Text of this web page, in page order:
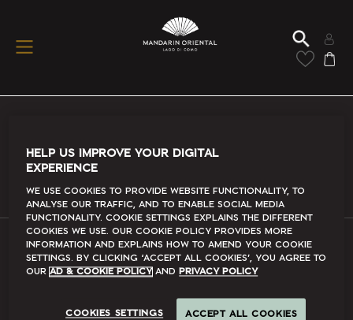
Conditions Of Use
Read More
FAQs
HELP US IMPROVE YOUR DIGITAL
EXPERIENCE
We use cookies to provide website functionality, to
analyse our traffic, and to enable social media
functionality. Cookie Settings explains the different
cookies we use. Our Cookie Policy provides more
information and explains how to amend your cookie
settings. By clicking ‘accept all cookies’, you agree to
ourAd & Cookie Policy and Privacy Policy
COOKIES SETTINGS ACCEPT ALL COOKIES